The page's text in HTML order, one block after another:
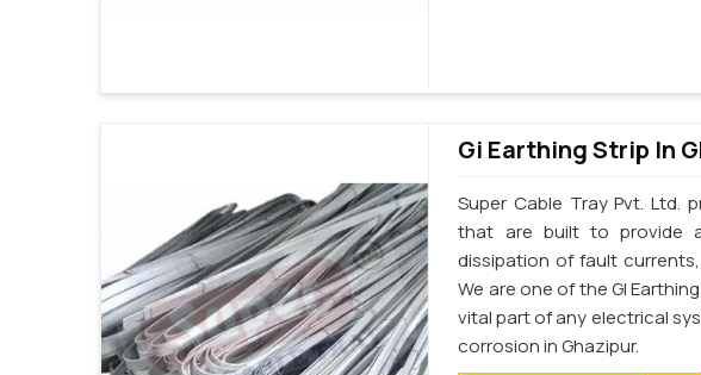
Gi Earthing Strip In
Super Cable Tray Pvt. Ltd.
that are built to provide
dissipation of fault
We are one of the GI
vital part of any electrical
corrosion in Ghazipur.